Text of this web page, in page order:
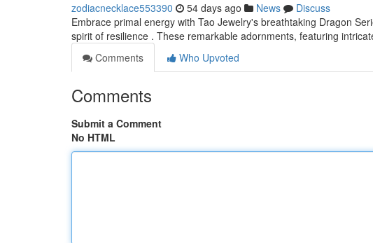
zodiacnecklace553390 54 days ago News
Discuss
Embrace primal energy with Tao Jewelry's breathtaking Dragon
spirit of resilience . These remarkable adornments, featuring
Comments
Who Upvoted
Comments
Submit a Comment
No HTML